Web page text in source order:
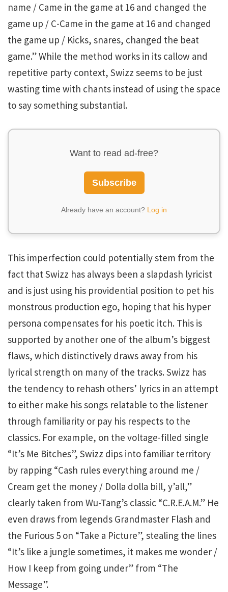
name / Came in the game at 16 and changed the
game up / C-Came in the game at 16 and changed
the game up / Kicks, snares, changed the beat
game.” While the method works in its callow and
repetitive party context, Swizz seems to be just
wasting time with chants instead of using the space
to say something substantial.
Want to read ad-free?
Subscribe
Already have an account? Log in
This imperfection could potentially stem from the
fact that Swizz has always been a slapdash lyricist
and is just using his providential position to pet his
monstrous production ego, hoping that his hyper
persona compensates for his poetic itch. This is
supported by another one of the album’s biggest
flaws, which distinctively draws away from his
lyrical strength on many of the tracks. Swizz has
the tendency to rehash others’ lyrics in an attempt
to either make his songs relatable to the listener
through familiarity or pay his respects to the
classics. For example, on the voltage-filled single
“It’s Me Bitches”, Swizz dips into familiar territory
by rapping “Cash rules everything around me /
Cream get the money / Dolla dolla bill, y’all,”
clearly taken from Wu-Tang’s classic “C.R.E.A.M.” He
even draws from legends Grandmaster Flash and
the Furious 5 on “Take a Picture”, stealing the lines
“It’s like a jungle sometimes, it makes me wonder /
How I keep from going under” from “The
Message”.